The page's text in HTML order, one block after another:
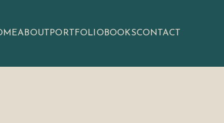
ABOUT PORTFOLIO BOOKSCONTACT